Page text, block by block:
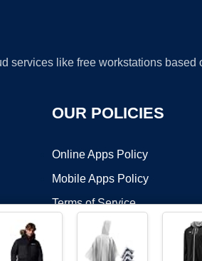
services like free workstations
OUR POLICIES
Online Apps Policy
Mobile Apps Policy
Terms of Service